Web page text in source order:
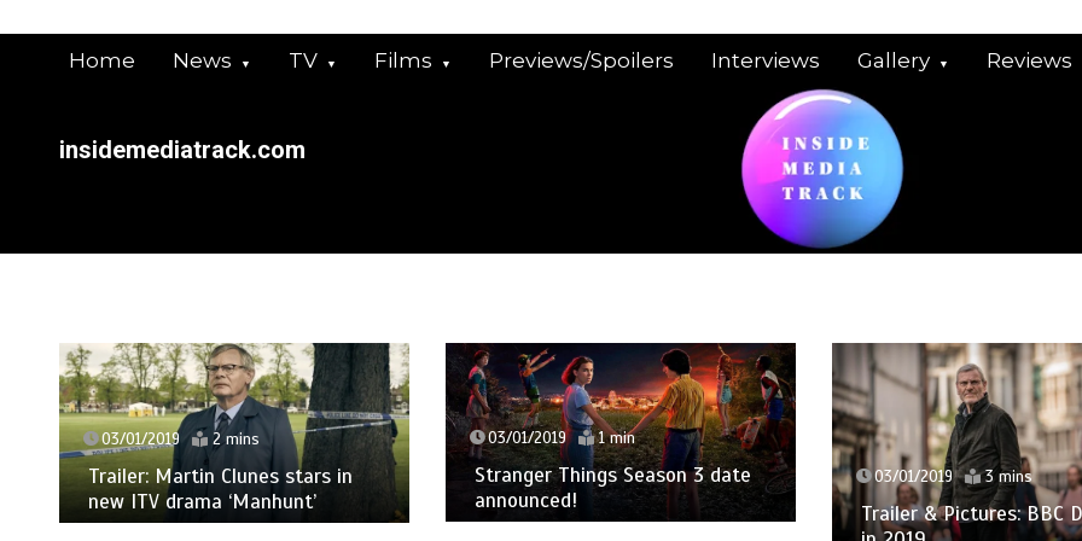
Home News TV Films Previews/Spoilers Interviews Gallery Reviews
insidemediatrack.com
03/01/2019 2 mins
Trailer: Martin Clunes stars in
new ITV drama ‘Manhunt’
03/01/2019 1 min
Stranger Things Season 3 date
announced!
03/01/2019 3 mins
Trailer & Pictures: BBC